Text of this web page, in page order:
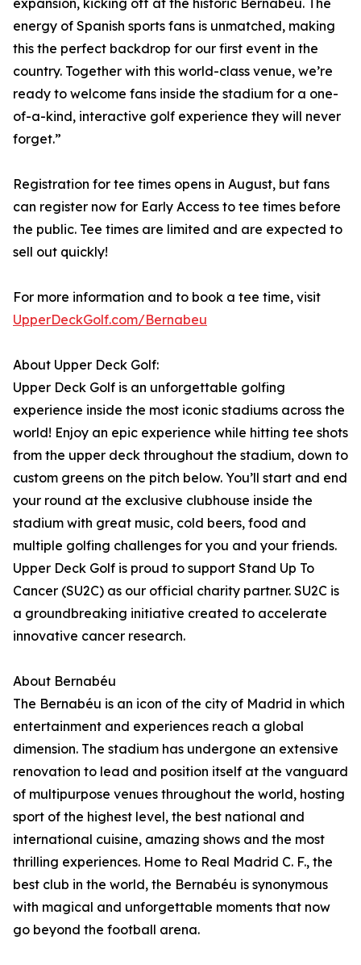
expansion, kicking off at the historic Bernabéu. The
energy of Spanish sports fans is unmatched, making
this the perfect backdrop for our first event in the
country. Together with this world-class venue, we’re
ready to welcome fans inside the stadium for a one-
of-a-kind, interactive golf experience they will never
forget.”
Registration for tee times opens in August, but fans
can register now for Early Access to tee times before
the public. Tee times are limited and are expected to
sell out quickly!
For more information and to book a tee time, visit
UpperDeckGolf.com/Bernabeu
About Upper Deck Golf:
Upper Deck Golf is an unforgettable golfing
experience inside the most iconic stadiums across the
world! Enjoy an epic experience while hitting tee shots
from the upper deck throughout the stadium, down to
custom greens on the pitch below. You’ll start and end
your round at the exclusive clubhouse inside the
stadium with great music, cold beers, food and
multiple golfing challenges for you and your friends.
Upper Deck Golf is proud to support Stand Up To
Cancer (SU2C) as our official charity partner. SU2C is
a groundbreaking initiative created to accelerate
innovative cancer research.
About Bernabéu
The Bernabéu is an icon of the city of Madrid in which
entertainment and experiences reach a global
dimension. The stadium has undergone an extensive
renovation to lead and position itself at the vanguard
of multipurpose venues throughout the world, hosting
sport of the highest level, the best national and
international cuisine, amazing shows and the most
thrilling experiences. Home to Real Madrid C. F., the
best club in the world, the Bernabéu is synonymous
with magical and unforgettable moments that now
go beyond the football arena.